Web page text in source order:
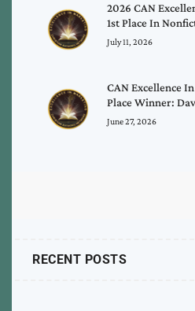
2026 CAN
1st Place In
July 11, 2026
CAN Excellence
Place Winner:
June 27, 2026
RECENT POSTS